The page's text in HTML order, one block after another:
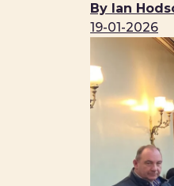
By Ian
19-01-2026